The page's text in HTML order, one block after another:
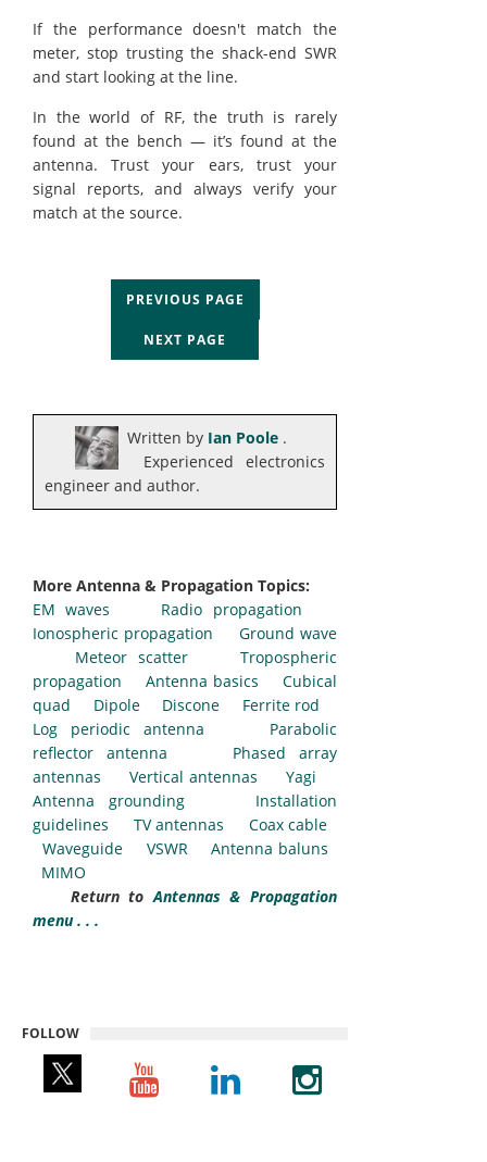
If the performance doesn't match the
meter, stop trusting the shack-end SWR
and start looking at the line.
In the world of RF, the truth is rarely
found at the bench — it’s found at the
antenna. Trust your ears, trust your
signal reports, and always verify your
match at the source.
PREVIOUS PAGE
NEXT PAGE
Written by Ian Poole .
Experienced electronics
engineer and author.
More Antenna & Propagation Topics:
EM waves
Radio propagation
Ionospheric propagation
Ground wave
Meteor scatter
Tropospheric
propagation
Antenna basics
Cubical
quad
Dipole Discone
Ferrite rod
Log periodic antenna
Parabolic
reflector antenna
Phased array
antennas
Vertical antennas
Yagi
Antenna grounding
Installation
guidelines
TV antennas
Coax cable
Waveguide
VSWR
Antenna baluns
MIMO
Return toAntennas & Propagation
menu . . .
FOLLOW